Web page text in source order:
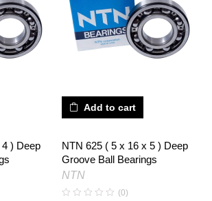
) Deep
Add to cart
NTN 625 ( 5 x 16 x 5 ) Deep
Groove Ball Bearings
NTN
(0)